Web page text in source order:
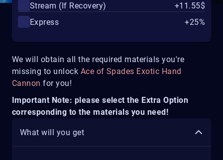
We will obtain all the required materials you're
missing to unlock Ace of Spades Exotic Hand
Cannon for you!
Important Note: please select the Extra Option
corresponding to the materials you need!
What will you get
Stream (If Recovery)
+11.55$
Express
+25%